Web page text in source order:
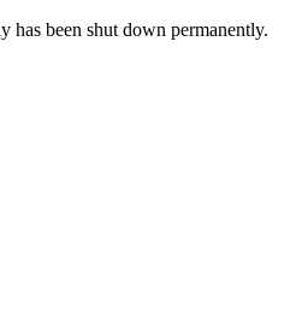
has been shut down permanently.